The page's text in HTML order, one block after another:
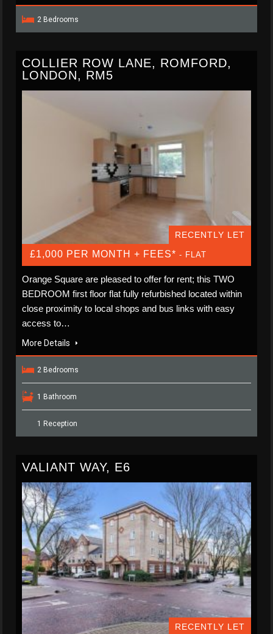
2 Bedrooms
COLLIER ROW LANE, ROMFORD,
LONDON, RM5
RECENTLY LET
£1,000 PER MONTH + FEES* - FLAT
Orange Square are pleased to offer for rent; this TWO
BEDROOM first floor flat fully refurbished located within
close proximity to local shops and bus links with easy
access to…
More Details
2 Bedrooms
1 Bathroom
1 Reception
VALIANT WAY, E6
RECENTLY LET